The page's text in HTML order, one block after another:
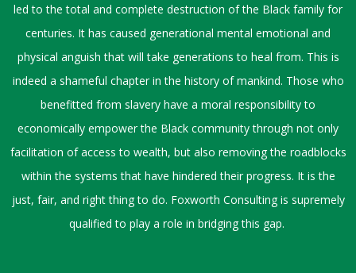
led to the total and complete destruction of the Black family for
centuries. It has caused generational mental emotional and
physical anguish that will take generations to heal from. This is
indeed a shameful chapter in the history of mankind. Those who
benefitted from slavery have a moral responsibility to
economically empower the Black community through not only
facilitation of access to wealth, but also removing the roadblocks
within the systems that have hindered their progress. It is the
just, fair, and right thing to do. Foxworth Consulting is supremely
qualified to play a role in bridging this gap.